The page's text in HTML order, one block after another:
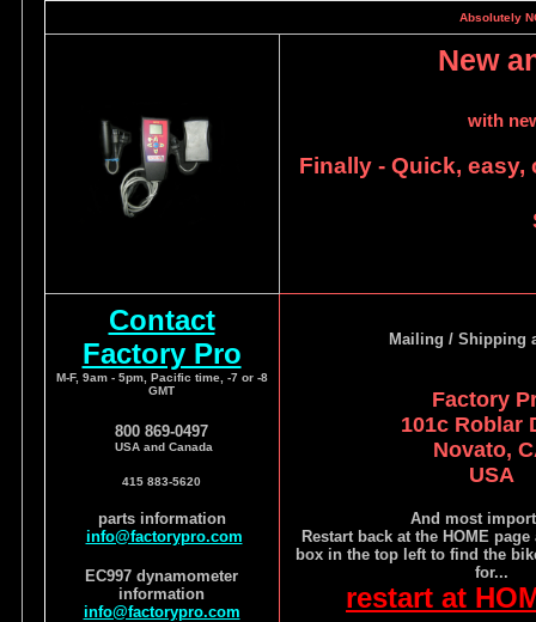
Absolutely
New
with
Finally - Quick,
Contact
Factory Pro
M-F, 9am - 5pm, Pacific time, -7 or -8
GMT
800 869-0497
USA and Canada
415 883-5620
parts information
info@factorypro.com
EC997 dynamometer
information
info@factorypro.com
Mailing / Shipping
Factory
101c Roblar
Novato,
USA
And most
Restart back at the HOME
box in the top left to find the
for...
restart at